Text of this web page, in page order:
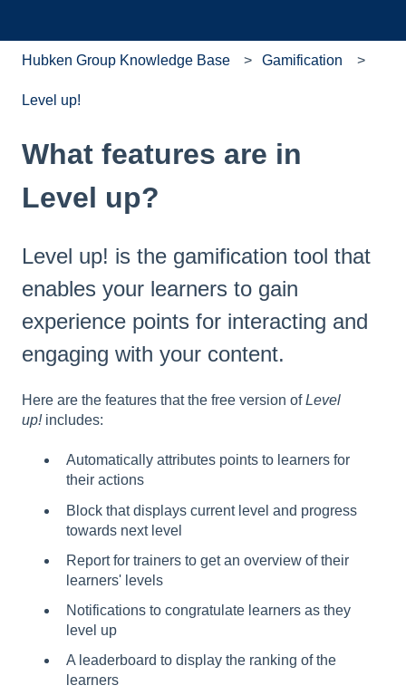
Hubken Group Knowledge Base Gamification
Level up!
What features are in
Level up?
Level up! is the gamification tool that
enables your learners to gain
experience points for interacting and
engaging with your content.
Here are the features that the free version ofLevel
up!includes:
Automatically attributes points to learners for
their actions
Block that displays current level and progress
towards next level
Report for trainers to get an overview of their
learners' levels
Notifications to congratulate learners as they
level up
A leaderboard to display the ranking of the
learners